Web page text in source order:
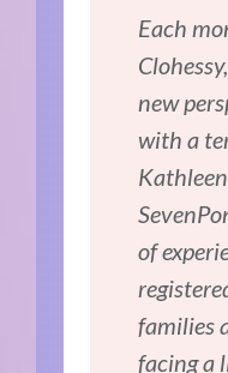
Each
new
with a
of
families
facing a